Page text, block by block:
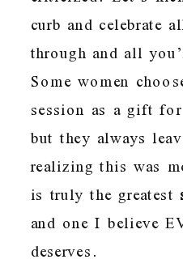
curb and celebrate
through and all
Some women
session as a gift
but they always
realizing this was
is truly the greatest
and one I believe
deserves.